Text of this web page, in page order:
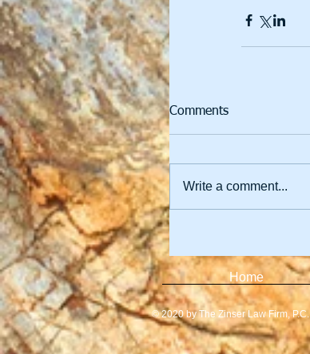
Comments
Write a comment...
Home
© 2020 by The Zinser Law Firm, P.C.